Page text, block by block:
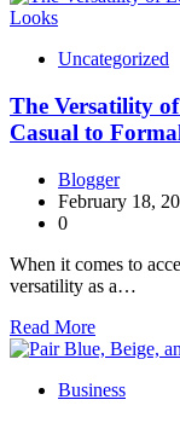
Uncategorized
The Versatility
Casual to
Blogger
February 18,
0
When it comes to
versatility as a…
Read More
Business